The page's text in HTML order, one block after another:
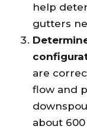
help
gutters
are
flow and
about